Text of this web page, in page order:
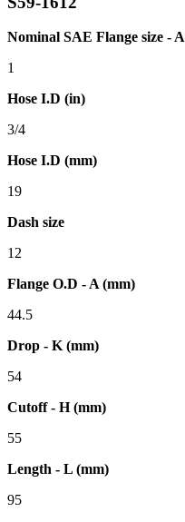
Nominal SAE Flange size - A
1
Hose I.D (in)
3/4
Hose I.D (mm)
19
Dash size
12
Flange O.D - A (mm)
44.5
Drop - K (mm)
54
Cutoff - H (mm)
55
Length - L (mm)
95